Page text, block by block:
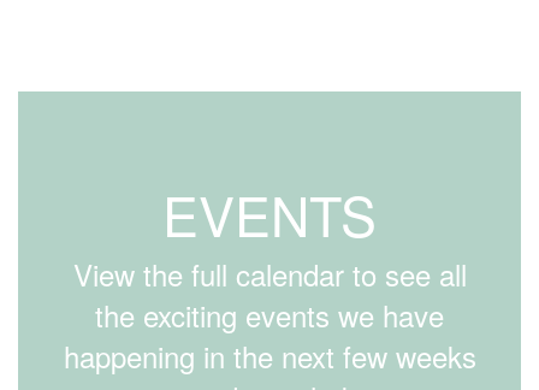
EVENTS
View the full calendar to see all
the exciting events we have
happening in the next few weeks